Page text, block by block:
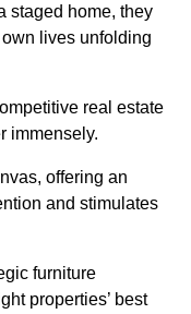
staged home, they
lives unfolding
real estate
immensely.
offering an
and stimulates
furniture
properties’ best